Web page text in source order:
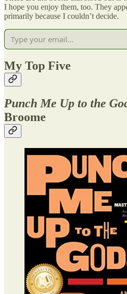
I hope you enjoy them, too. They
primarily because I couldn’t decide.
My Top Five
Punch Me Up to the
Broome